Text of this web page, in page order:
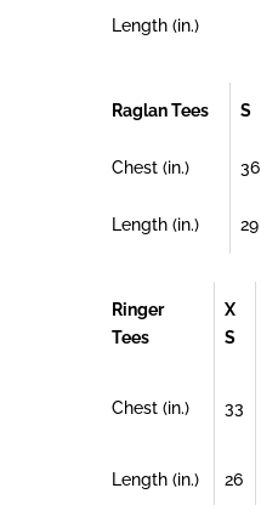
Length (in.)
Raglan Tees S
Chest (in.) 36
Length (in.) 29
Ringer
Tees
X
S
Chest (in.) 33
Length (in.) 26